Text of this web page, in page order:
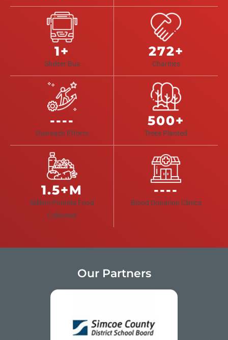
1+
Shelter Bus
272+
Charities
----
Outreach Efforts
500+
Trees Planted
1.5+M
Million Pounds Food
Collected
----
Blood Donation Clinics
Our Partners